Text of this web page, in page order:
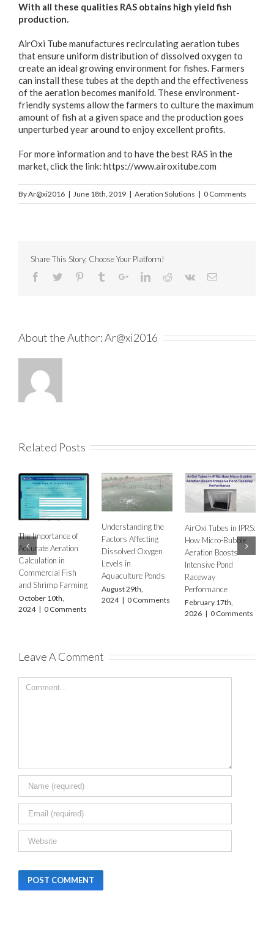
With all these qualities RAS obtains high yield fish
production.
AirOxi Tube manufactures recirculating aeration tubes
that ensure uniform distribution of dissolved oxygen to
create an ideal growing environment for fishes. Farmers
can install these tubes at the depth and the effectiveness
of the aeration becomes manifold. These environment-
friendly systems allow the farmers to culture the maximum
amount of fish at a given space and the production goes
unperturbed year around to enjoy excellent profits.
For more information and to have the best RAS in the
market, click the link: https://www.airoxitube.com
ByAr@xi2016 | June 18th, 2019 | Aeration Solutions | 0 Comments
Share This Story, Choose Your Platform!
About the Author:Ar@xi2016
Related Posts
Factors Affecting
Dissolved Oxygen
Levels in
Aquaculture Ponds
August 29th,
2024 | 0 Comments
AirOxi Tubes in IPRS:
How Micro-Bubble
Aeration Boosts
Intensive Pond
Raceway
Performance
February 17th,
AERATION NEEDS
IN FSH FARMING
USING DIFFUSED
AERATION –
ACCOUNTING FOR
CLIMATE
DIFFERENCES
INDIA –
CHHATISGARH,
Leave A Comment